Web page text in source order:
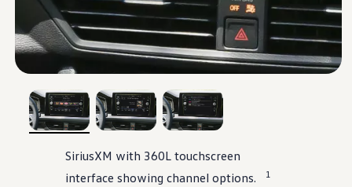
, 1 of 3
SiriusXM with 360L touchscreen
interface showing channel options. 1